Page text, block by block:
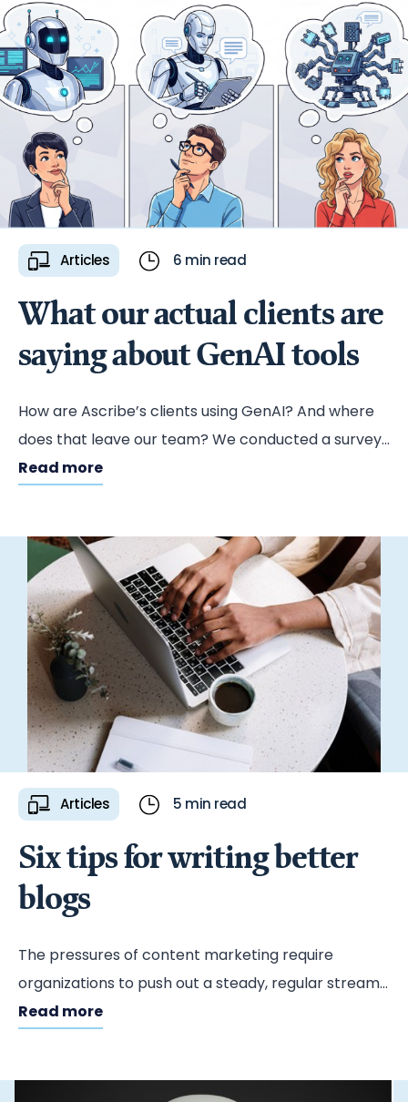
Articles 6 min read
What our actual clients are
saying about GenAI tools
How are Ascribe’s clients using GenAI? And where
does that leave our team? We conducted a survey
to find out.
Read more
Articles 5 min read
Six tips for writing better
blogs
The pressures of content marketing require
organizations to push out a steady, regular stream
of consumable material. Blogs are a handy way to
demonstrating your thought leadership and
Read more